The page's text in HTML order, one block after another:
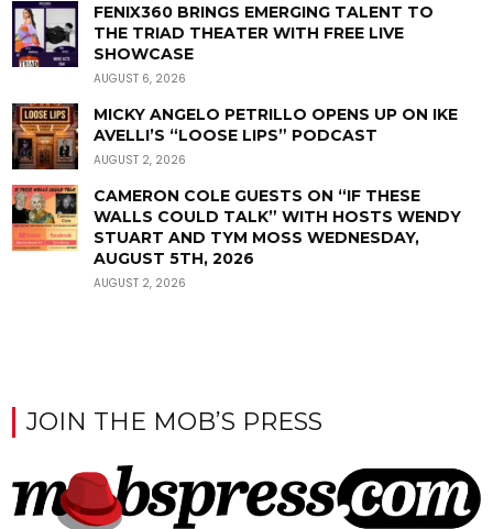
FENIX360 BRINGS EMERGING TALENT TO
THE TRIAD THEATER WITH FREE LIVE
SHOWCASE
AUGUST 6, 2026
MICKY ANGELO PETRILLO OPENS UP ON IKE
AVELLI’S “LOOSE LIPS” PODCAST
AUGUST 2, 2026
CAMERON COLE GUESTS ON “IF THESE
WALLS COULD TALK” WITH HOSTS WENDY
STUART AND TYM MOSS WEDNESDAY,
AUGUST 5TH, 2026
AUGUST 2, 2026
JOIN THE MOB’S PRESS